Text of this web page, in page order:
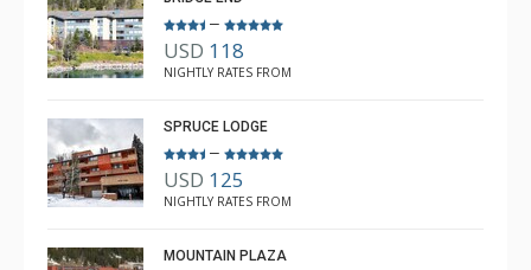
Brad
–
USD 118
NIGHTLY RATES FROM
SPRUCE LODGE
–
USD 125
NIGHTLY RATES FROM
MOUNTAIN PLAZA